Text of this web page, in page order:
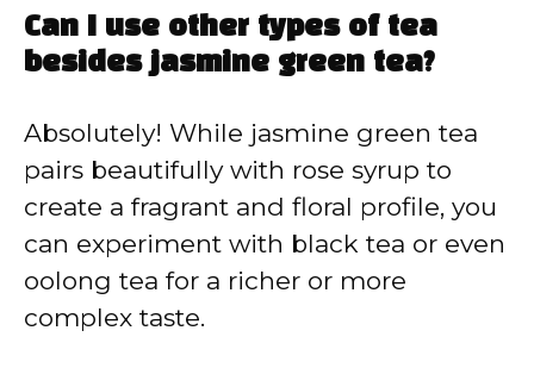
Can I use other types of tea
besides jasmine green tea?
Absolutely! While jasmine green tea
pairs beautifully with rose syrup to
create a fragrant and floral profile, you
can experiment with black tea or even
oolong tea for a richer or more
complex taste.